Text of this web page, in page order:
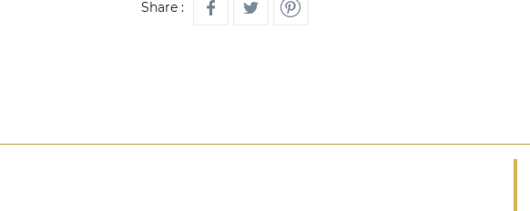
Share :